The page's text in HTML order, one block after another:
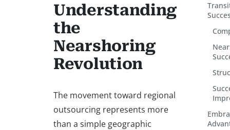
Understanding
the
Nearshoring
Revolution
The movement toward regional
outsourcing represents more
than a simple geographic